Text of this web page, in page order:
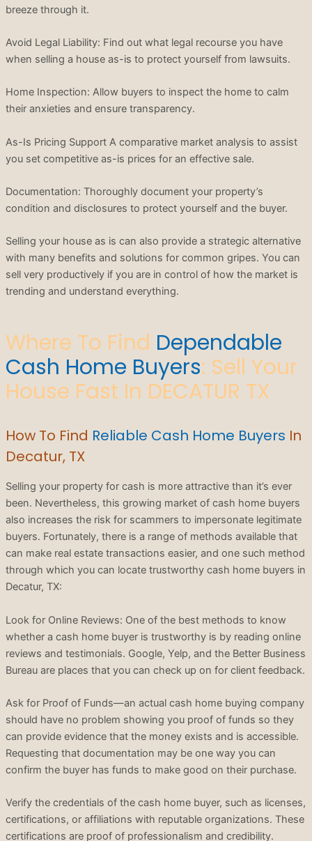
breeze through it.
Avoid Legal Liability: Find out what legal recourse you have
when selling a house as-is to protect yourself from lawsuits.
Home Inspection: Allow buyers to inspect the home to calm
their anxieties and ensure transparency.
As-Is Pricing Support A comparative market analysis to assist
you set competitive as-is prices for an effective sale.
Documentation: Thoroughly document your property’s
condition and disclosures to protect yourself and the buyer.
Selling your house as is can also provide a strategic alternative
with many benefits and solutions for common gripes. You can
sell very productively if you are in control of how the market is
trending and understand everything.
Where To Find Dependable
Cash Home Buyers: Sell Your
House Fast In DECATUR TX
How To Find Reliable Cash Home Buyers In
Decatur, TX
Selling your property for cash is more attractive than it’s ever
been. Nevertheless, this growing market of cash home buyers
also increases the risk for scammers to impersonate legitimate
buyers. Fortunately, there is a range of methods available that
can make real estate transactions easier, and one such method
through which you can locate trustworthy cash home buyers in
Decatur, TX:
Look for Online Reviews: One of the best methods to know
whether a cash home buyer is trustworthy is by reading online
reviews and testimonials. Google, Yelp, and the Better Business
Bureau are places that you can check up on for client feedback.
Ask for Proof of Funds—an actual cash home buying company
should have no problem showing you proof of funds so they
can provide evidence that the money exists and is accessible.
Requesting that documentation may be one way you can
confirm the buyer has funds to make good on their purchase.
Verify the credentials of the cash home buyer, such as licenses,
certifications, or affiliations with reputable organizations. These
certifications are proof of professionalism and credibility.